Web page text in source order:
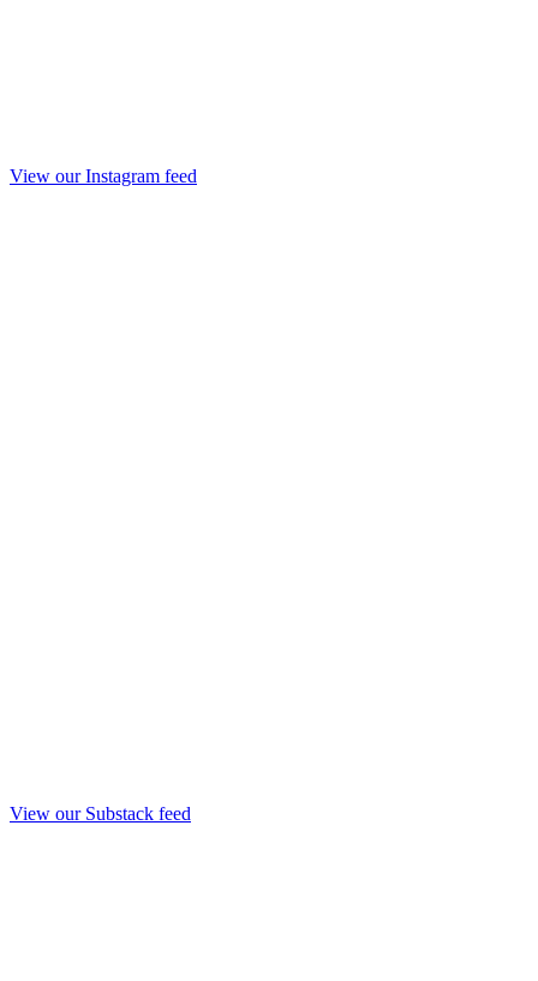
View our Instagram feed
View our Substack feed